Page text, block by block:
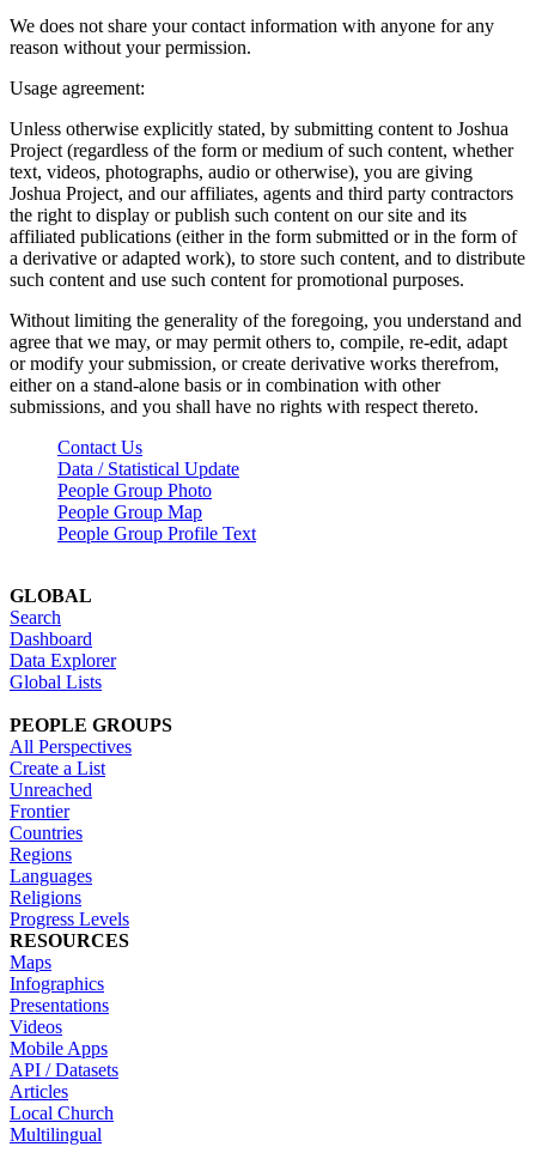
We does not share your contact information with anyone for any
reason without your permission.
Usage agreement:
Unless otherwise explicitly stated, by submitting content to Joshua
Project (regardless of the form or medium of such content, whether
text, videos, photographs, audio or otherwise), you are giving
Joshua Project, and our affiliates, agents and third party contractors
the right to display or publish such content on our site and its
affiliated publications (either in the form submitted or in the form of
a derivative or adapted work), to store such content, and to distribute
such content and use such content for promotional purposes.
Without limiting the generality of the foregoing, you understand and
agree that we may, or may permit others to, compile, re-edit, adapt
or modify your submission, or create derivative works therefrom,
either on a stand-alone basis or in combination with other
submissions, and you shall have no rights with respect thereto.
Contact Us
Data / Statistical Update
People Group Photo
People Group Map
People Group Profile Text
GLOBAL
Search
Dashboard
Data Explorer
Global Lists
PEOPLE GROUPS
All Perspectives
Create a List
Unreached
Frontier
Countries
Regions
Languages
Religions
Progress Levels
RESOURCES
Maps
Infographics
Presentations
Videos
Mobile Apps
API / Datasets
Articles
Local Church
Multilingual